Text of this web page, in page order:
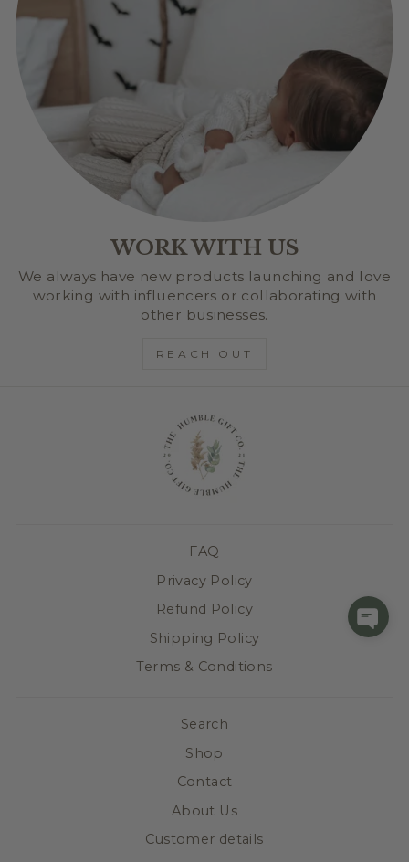
WORK WITH US
We always have new products launching and love
working with influencers or collaborating with
other businesses.
REACH OUT
FAQ
Privacy Policy
Refund Policy
Shipping Policy
Terms & Conditions
Search
Shop
Contact
About Us
Customer details